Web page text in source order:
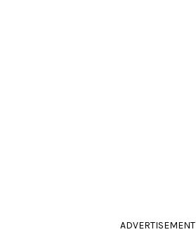
ADVERTISEMENT